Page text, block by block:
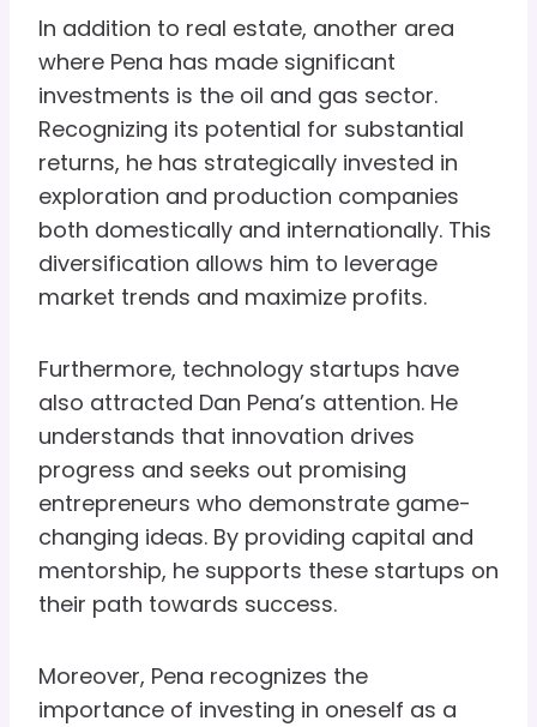
In addition to real estate, another area
where Pena has made significant
investments is the oil and gas sector.
Recognizing its potential for substantial
returns, he has strategically invested in
exploration and production companies
both domestically and internationally. This
diversification allows him to leverage
market trends and maximize profits.
Furthermore, technology startups have
also attracted Dan Pena’s attention. He
understands that innovation drives
progress and seeks out promising
entrepreneurs who demonstrate game-
changing ideas. By providing capital and
mentorship, he supports these startups on
their path towards success.
Moreover, Pena recognizes the
importance of investing in oneself as a